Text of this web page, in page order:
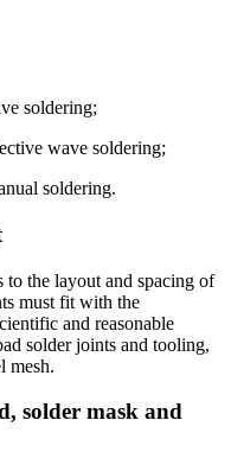
soldering;
wave soldering;
soldering.
the layout and spacing of
must fit with the
and reasonable
solder joints and tooling,
mesh.
solder mask and